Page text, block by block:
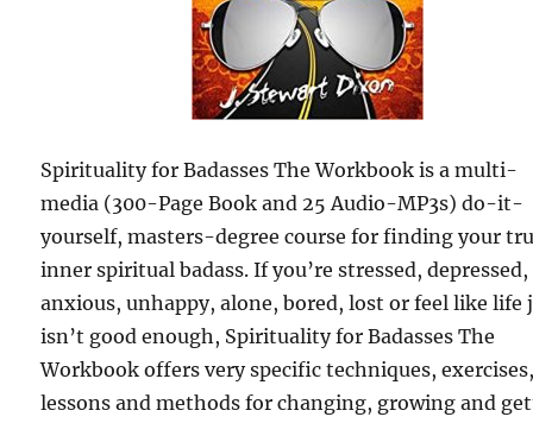
Spirituality for Badasses The Workbook is a multi-
media (300-Page Book and 25 Audio-MP3s) do-it-
yourself, masters-degree course for finding your
inner spiritual badass. If you’re stressed, depressed,
anxious, unhappy, alone, bored, lost or feel like life
isn’t good enough, Spirituality for Badasses The
Workbook offers very specific techniques,
lessons and methods for changing, growing and